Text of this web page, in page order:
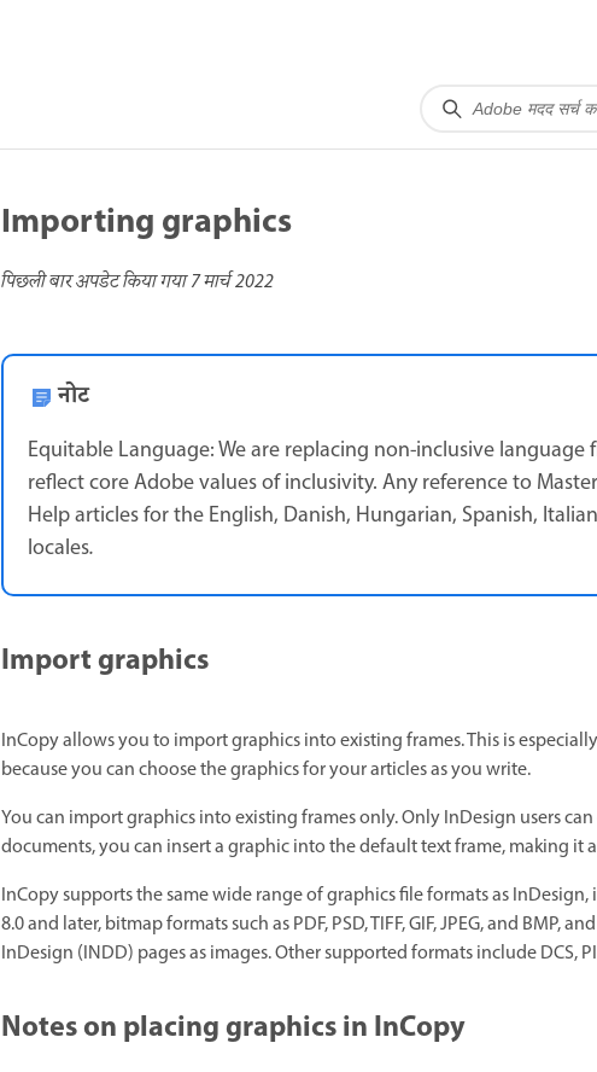
Importing graphics
पिछली बार अपडेट किया गया7 मार्च 2022
नोट
Equitable Language: We are replacing non-inclusive
reflect core Adobe values of inclusivity. Any reference to
Help articles for the English, Danish, Hungarian, Spanish,
locales.
Import graphics
InCopy allows you to import graphics into existing frames. This is
because you can choose the graphics for your articles as you write.
You can import graphics into existing frames only. Only InDesign users
documents, you can insert a graphic into the default text frame, making it
InCopy supports the same wide range of graphics file formats as
8.0 and later, bitmap formats such as PDF, PSD, TIFF, GIF, JPEG, and BMP,
InDesign (INDD) pages as images. Other supported formats include DCS,
Notes on placing graphics in InCopy